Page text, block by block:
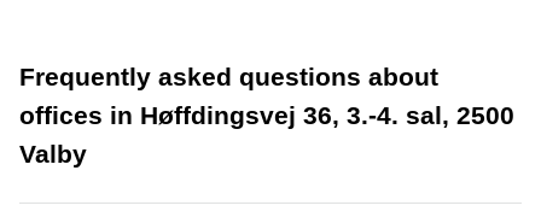
Frequently asked questions about
offices in Høffdingsvej 36, 3.-4. sal, 2500
Valby